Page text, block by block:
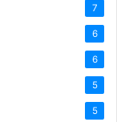
7
6
6
5
5